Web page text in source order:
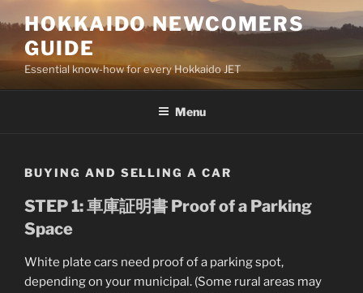
to
content
HOKKAIDO NEWCOMERS
GUIDE
Essential know-how for every Hokkaido JET
Menu
BUYING AND SELLING A CAR
STEP 1: 車庫証明書 Proof of a Parking
Space
White plate cars need proof of a parking spot,
depending on your municipal. (Some rural areas may